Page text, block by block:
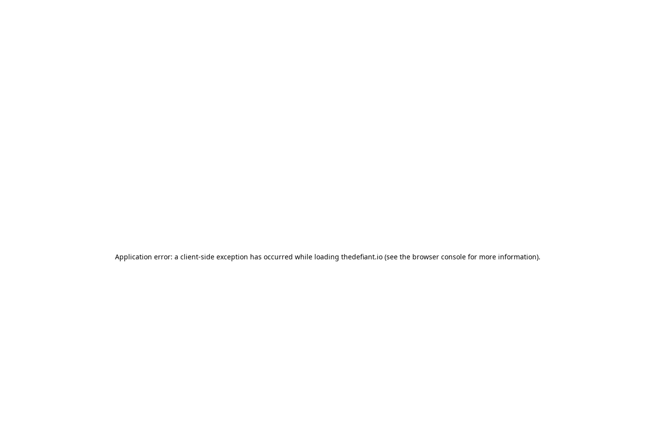
Application error: a client-side exception has occurred while loading thedefiant.io(see the browser consolefor more information).